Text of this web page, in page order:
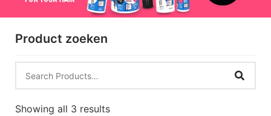
Product zoeken
Showing all 3 results